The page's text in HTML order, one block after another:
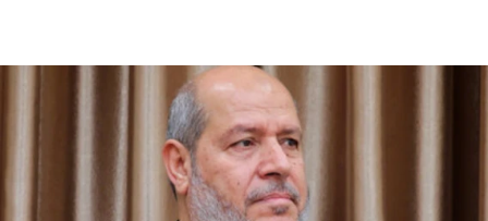
09:39
Israeli FM’s official visit to Ecuador the first in 44
Vance describes meeting with Netanyahu as
‘pleasant but direct’